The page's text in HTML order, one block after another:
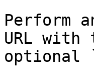
Perform
URL
optional